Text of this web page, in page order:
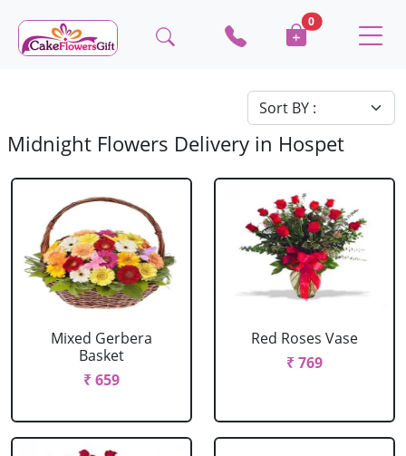
0
Midnight Flowers Delivery in Hospet
Mixed Gerbera
Basket
₹ 659
Red Roses Vase
₹ 769